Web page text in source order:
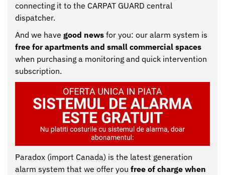
Contact
connecting it to the CARPAT GUARD central
dispatcher.
And we have good news for you: our alarm system is
free for apartments and small commercial spaces
when purchasing a monitoring and quick intervention
subscription.
Paradox (import Canada) is the latest generation
alarm system that we offer you free of charge when